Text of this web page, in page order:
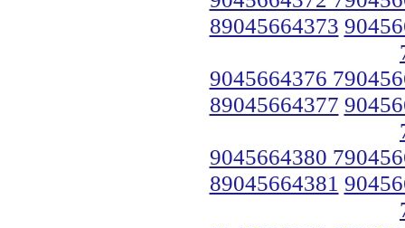
89045664373
9045664376
89045664377
9045664380
89045664381